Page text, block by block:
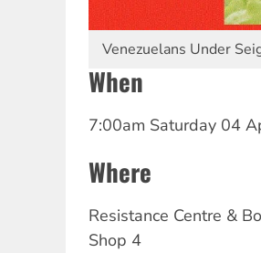
Venezuelans Under
When
7:00am Saturday 04
Where
Resistance Centre &
Shop 4